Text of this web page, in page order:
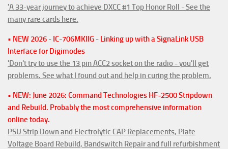
'A 33-year journey to achieve DXCC #1 Top Honor Roll - See the
many rare cards here.
• NEW 2026 - IC-706MKIIG - Linking up with a SignaLink USB
Interface for Digimodes
'Don't try to use the 13 pin ACC2 socket on the radio - you'll get
problems. See what I found out and help in curing the problem.
• NEW: June 2026: Command Technologies HF-2500 Stripdown
and Rebuild. Probably the most comprehensive information
online today.
PSU Strip Down and Electrolytic CAP Replacements, Plate
Voltage Board Rebuild, Bandswitch Repair and full refurbishment